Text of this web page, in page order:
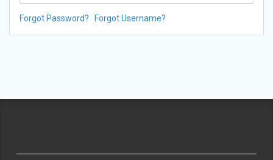
Forgot Password? Forgot Username?